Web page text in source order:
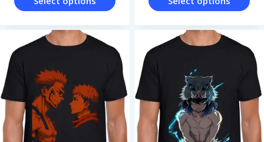
product
multiple
variants.
The
options
product
variants.
The
options